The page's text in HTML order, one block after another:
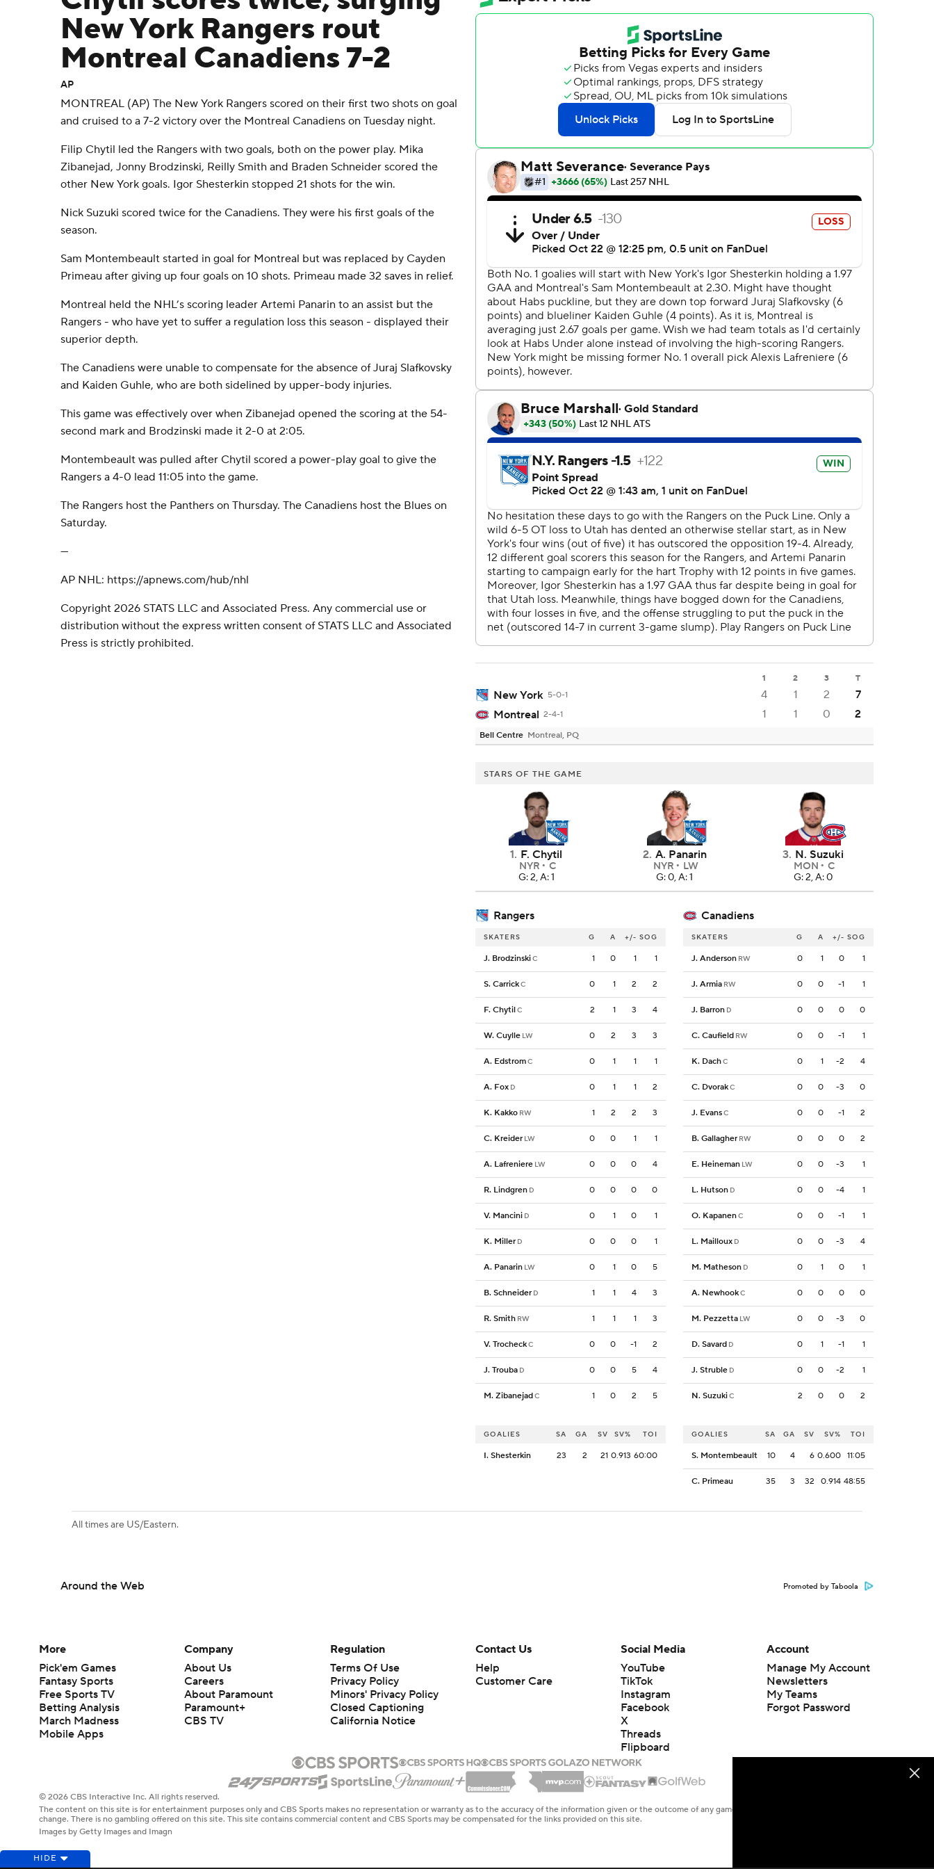
New York Rangers rout
Montreal Canadiens 7-2
AP
MONTREAL (AP) The New York Rangers scored on their first two shots on goal
and cruised to a 7-2 victory over the Montreal Canadiens on Tuesday night.
Filip Chytil led the Rangers with two goals, both on the power play. Mika
Zibanejad, Jonny Brodzinski, Reilly Smith and Braden Schneider scored the
other New York goals. Igor Shesterkin stopped 21 shots for the win.
Nick Suzuki scored twice for the Canadiens. They were his first goals of the
season.
Sam Montembeault started in goal for Montreal but was replaced by Cayden
Primeau after giving up four goals on 10 shots. Primeau made 32 saves in relief.
Montreal held the NHL’s scoring leader Artemi Panarin to an assist but the
Rangers - who have yet to suffer a regulation loss this season - displayed their
superior depth.
The Canadiens were unable to compensate for the absence of Juraj Slafkovsky
and Kaiden Guhle, who are both sidelined by upper-body injuries.
This game was effectively over when Zibanejad opened the scoring at the 54-
second mark and Brodzinski made it 2-0 at 2:05.
Montembeault was pulled after Chytil scored a power-play goal to give the
Rangers a 4-0 lead 11:05 into the game.
The Rangers host the Panthers on Thursday. The Canadiens host the Blues on
Saturday.
---
AP NHL: https://apnews.com/hub/nhl
Copyright 2026 STATS LLC and Associated Press. Any commercial use or
distribution without the express written consent of STATS LLC and Associated
Press is strictly prohibited.
1 2 3 T
New York 5-0-1 4 1 2
7
Montreal 2-4-1 1 1 0 2
Bell Centre Montreal, PQ
STARS OF THE GAME
1. F. Chytil
NYR
C
G: 2, A: 1
2. A. Panarin
NYR
LW
G: 0, A: 1
3. N. Suzuki
MON
C
G: 2, A: 0
Rangers Canadiens
SKATERS G A +/- SOG
J. BrodzinskiC 1 0 1 1
S. CarrickC 0 1 2 2
F. ChytilC 2 1 3 4
W. Cuylle LW 0 2 3 3
A. EdstromC 0 1 1 1
A. Fox D 0 1 1 2
K. Kakko RW 1 2 2 3
C. Kreider LW 0 0 1 1
A. Lafreniere LW 0 0 0 4
R. Lindgren D 0 0 0 0
V. Mancini D 0 1 0 1
K. Miller D 0 0 0 1
A. Panarin LW 0 1 0 5
B. Schneider D 1 1 4 3
R. Smith RW 1 1 1 3
V. TrocheckC 0 0 -1 2
J. Trouba D 0 0 5 4
M. ZibanejadC 1 0 2 5
SKATERS G A +/- SOG
J. Anderson RW 0 1 0 1
J. Armia RW 0 0 -1 1
J. Barron D 0 0 0 0
C. Caufield RW 0 0 -1 1
K. DachC 0 1 -2 4
C. DvorakC 0 0 -3 0
J. EvansC 0 0 -1 2
B. Gallagher RW 0 0 0 2
E. Heineman LW 0 0 -3 1
L. Hutson D 0 0 -4 1
O. KapanenC 0 0 -1 1
L. Mailloux D 0 0 -3 4
M. Matheson D 0 1 0 1
A. NewhookC 0 0 0 0
M. Pezzetta LW 0 0 -3 0
D. Savard D 0 1 -1 1
J. Struble D 0 0 -2 1
N. SuzukiC 2 0 0 2
GOALIES SA GA SV SV% TOI
I. Shesterkin 23 2 21 0.913 60:00
GOALIES SA GA SV SV% TOI
S. Montembeault 10 4 6 0.600 11:05
C. Primeau 35 3 32 0.914 48:55
All times are US/Eastern.
Around the Web Promoted by Taboola
HIDE
More
Pick'em Games
Fantasy Sports
Free Sports TV
Betting Analysis
March Madness
Mobile Apps
Company
About Us
Careers
About Paramount
Paramount+
CBS TV
Regulation
Terms Of Use
Privacy Policy
Minors' Privacy Policy
Closed Captioning
California Notice
Contact Us
Help
Customer Care
Social Media
YouTube
TikTok
Instagram
Facebook
X
Threads
Flipboard
Account
Manage My Account
Newsletters
My Teams
Forgot Password
© 2026 CBS Interactive Inc. All rights reserved.
The content on this site is for entertainment purposes only and CBS Sports makes no representation or warranty as to the accuracy of the information given or the outcome of any game or event. Odds and lines subject to
change. There is no gambling offered on this site. This site contains commercial content and CBS Sports may be compensated for the links provided on this site.
Images by Getty Images and Imagn